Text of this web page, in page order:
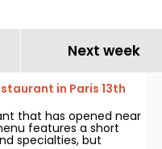
Next week
in Paris 13th
that has opened near
features a short
specialties, but